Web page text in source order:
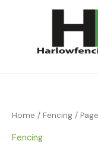
Home / Fencing /
Fencing